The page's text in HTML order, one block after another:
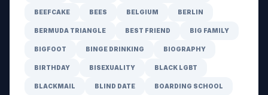
BEEFCAKE BEES BELGIUM BERLIN
BERMUDA TRIANGLE BEST FRIEND BIG FAMILY
BIGFOOT BINGE DRINKING BIOGRAPHY
BIRTHDAY BISEXUALITY BLACK LGBT
BLACKMAIL BLIND DATE BOARDING SCHOOL